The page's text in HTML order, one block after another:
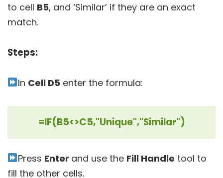
to cell B5, and ‘Similar’ if they are an exact
match.
Steps:
In Cell D5 enter the formula:
=IF(B5<>C5,"Unique","Similar")
Press Enter and use the Fill Handle tool to
fill the other cells.